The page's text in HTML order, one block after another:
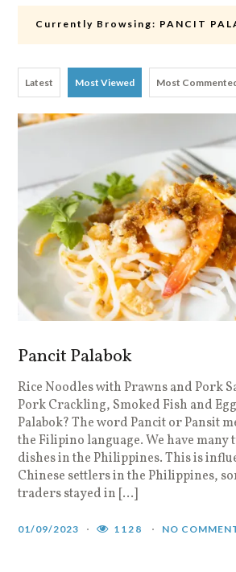
Currently Browsing: PANCIT
Latest Most Viewed Most
Pancit Palabok
Rice Noodles with Prawns and Pork
Pork Crackling, Smoked Fish and
Palabok? The word Pancit or Pansit
the Filipino language. We have many
dishes in the Philippines. This is
Chinese settlers in the Philippines,
traders stayed in […]
01/09/2023 1128 NO